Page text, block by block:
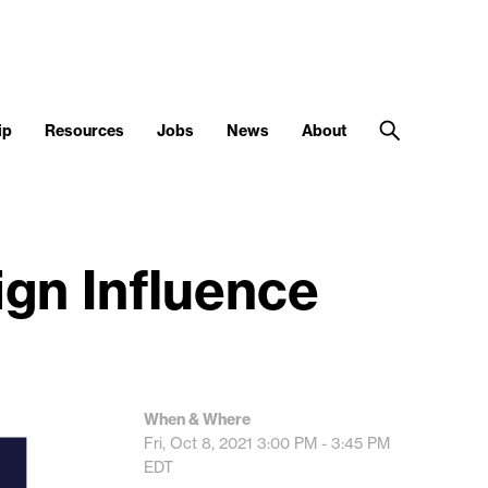
Resources Jobs News About
Influence
When & Where
Fri, Oct 8, 2021 3:00 PM - 3:45 PM
EDT